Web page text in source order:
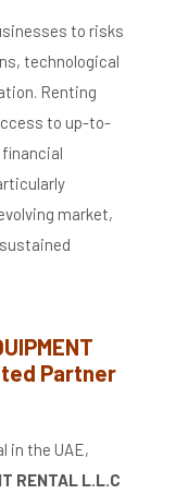
to risks
technological
Renting
to up-to-
market,
Partner
in the UAE,
RENTAL L.L.C